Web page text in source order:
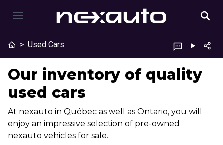
> Used Cars
Our inventory of quality
used cars
At nexauto in Québec as well as Ontario, you will
enjoy an impressive selection of pre-owned
nexauto vehicles for sale.